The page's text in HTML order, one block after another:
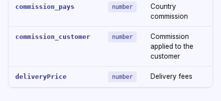
commission_pays number
Country
commission
commission_customer number
Commission
applied to the
customer
deliveryPrice number Delivery fees